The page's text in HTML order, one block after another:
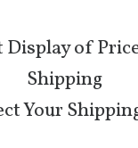
of
Shipping
Your